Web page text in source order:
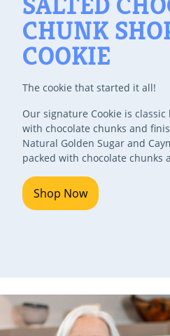
CHUNK
COOKIE
The cookie that started it all!
Our signature Cookie is
with chocolate chunks and
Natural Golden Sugar and
packed with chocolate chunks
Shop Now